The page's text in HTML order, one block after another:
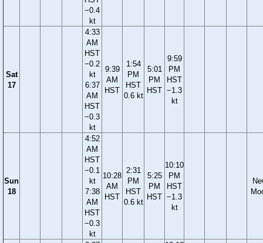
−0.4
kt
Sat
17
4:33
AM
HST
−0.2
kt
6:37
AM
HST
−0.3
kt
9:39
AM
HST
1:54
PM
HST
0.6 kt
5:01
PM
HST
9:59
PM
HST
−1.3
kt
Sun
18
4:52
AM
HST
−0.1
kt
7:38
AM
HST
−0.3
kt
10:28
AM
HST
2:31
PM
HST
0.6 kt
5:25
PM
HST
10:10
PM
HST
−1.3
kt